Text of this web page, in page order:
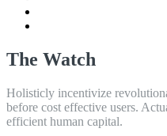
The Watch
Holisticly incentivize
before cost effective users.
efficient human capital.